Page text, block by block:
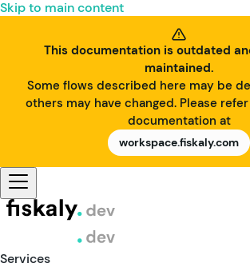
Skip to main content
This documentation is outdated
maintained.
Some flows described here may be
others may have changed. Please
documentation at
workspace.fiskaly.com
Services